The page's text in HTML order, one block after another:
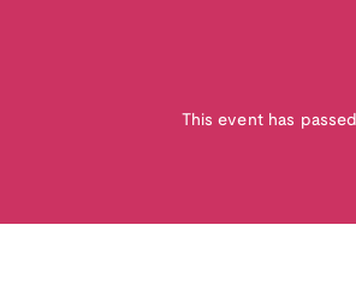
This event has passed